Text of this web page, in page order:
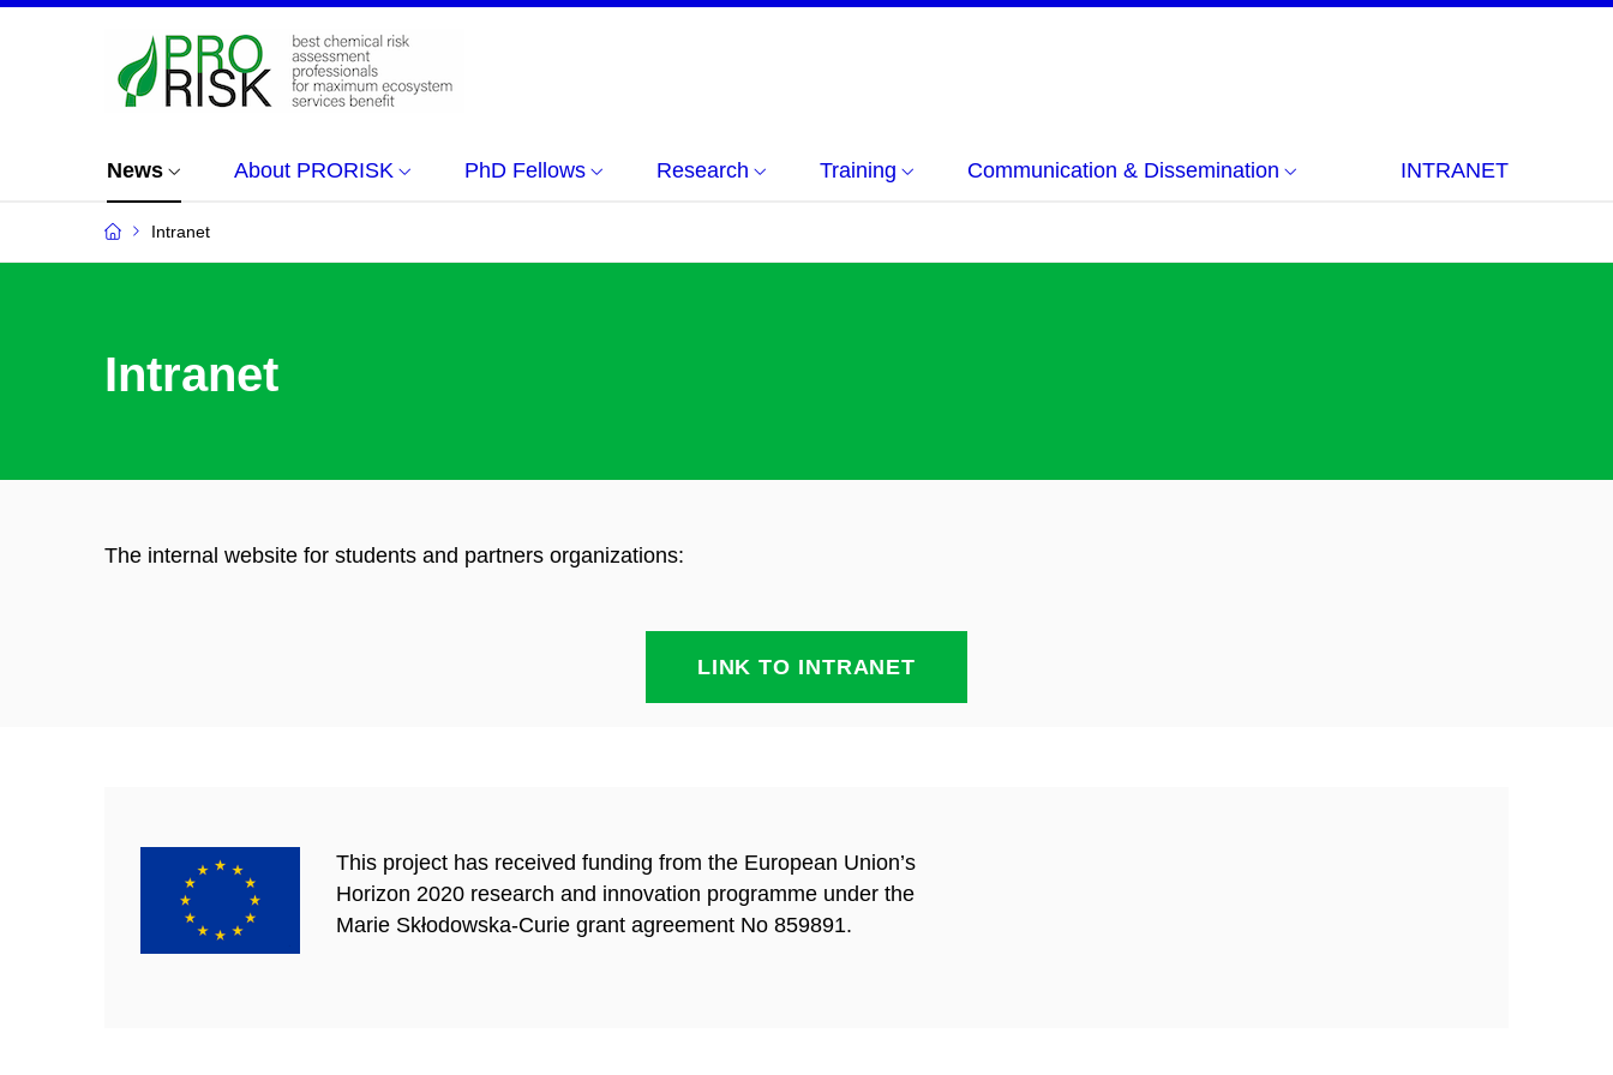
News About PRORISK PhD Fellows Research Training Communication & Dissemination INTRANET
Intranet
Intranet
The internal website for students and partners organizations:
LINK TO INTRANET
This project has received funding from the European Union’s
Horizon 2020 research and innovation programme under the
Marie Skłodowska-Curie grant agreement No 859891.